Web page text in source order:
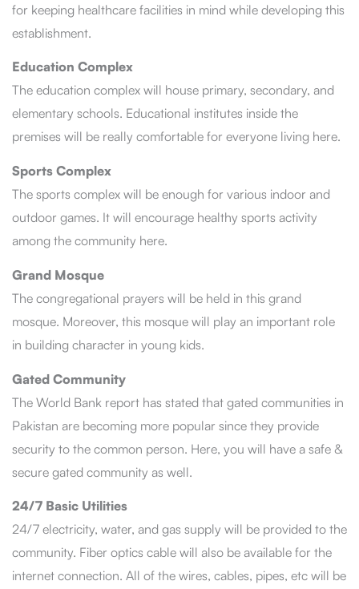
for keeping healthcare facilities in mind while developing this
establishment.
Education Complex
The education complex will house primary, secondary, and
elementary schools. Educational institutes inside the
premises will be really comfortable for everyone living here.
Sports Complex
The sports complex will be enough for various indoor and
outdoor games. It will encourage healthy sports activity
among the community here.
Grand Mosque
The congregational prayers will be held in this grand
mosque. Moreover, this mosque will play an important role
in building character in young kids.
Gated Community
The World Bank report has stated that gated communities in
Pakistan are becoming more popular since they provide
security to the common person. Here, you will have a safe &
secure gated community as well.
24/7 Basic Utilities
24/7 electricity, water, and gas supply will be provided to the
community. Fiber optics cable will also be available for the
internet connection. All of the wires, cables, pipes, etc will be